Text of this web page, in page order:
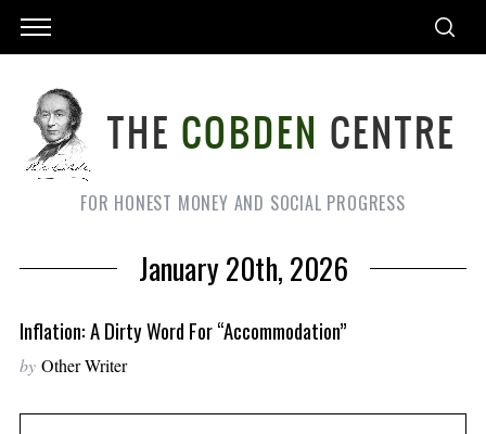
FOR HONEST MONEY AND SOCIAL PROGRESS
January 20th, 2026
Inflation: A Dirty Word For “Accommodation”
by Other Writer